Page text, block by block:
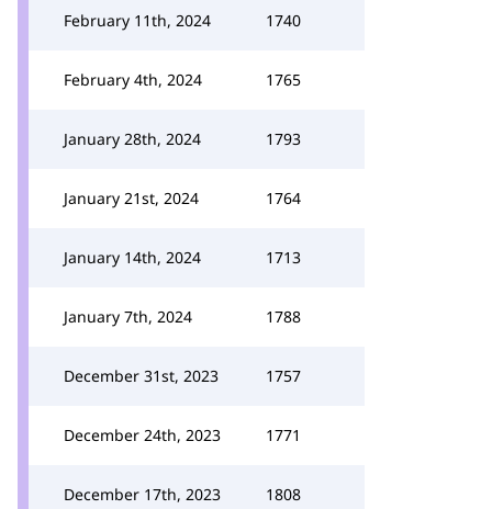
February 11th, 2024 1740
February 4th, 2024 1765
January 28th, 2024 1793
January 21st, 2024 1764
January 14th, 2024 1713
January 7th, 2024 1788
December 31st, 2023 1757
December 24th, 2023 1771
December 17th, 2023 1808